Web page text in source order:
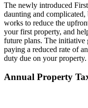
The newly introduced
daunting and
works to reduce the
your first property, and
future plans. The initiative
paying a reduced rate of
duty due on your property.
Annual Property